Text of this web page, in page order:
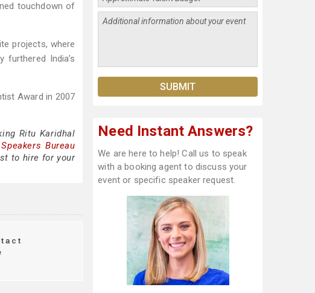
touchdown of
projects, where
India’s
Award in 2007
Ritu Karidhal
Bureau
to hire for your
Need Instant Answers?
We are here to help! Call us to speak
with a booking agent to discuss your
event or specific speaker request.